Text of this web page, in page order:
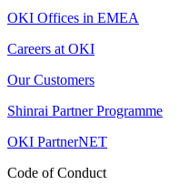
OKI Offices in EMEA
Careers at OKI
Our Customers
Shinrai Partner Programme
OKI PartnerNET
Code of Conduct